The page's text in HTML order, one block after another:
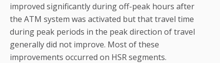
improved significantly during off-peak hours after
the ATM system was activated but that travel time
during peak periods in the peak direction of travel
generally did not improve. Most of these
improvements occurred on HSR segments.